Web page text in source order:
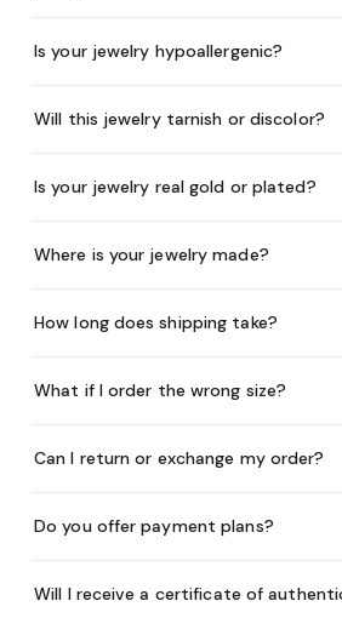
Is your jewelry hypoallergenic?
Will this jewelry tarnish or discolor?
Is your jewelry real gold or plated?
Where is your jewelry made?
How long does shipping take?
What if I order the wrong size?
Can I return or exchange my order?
Do you offer payment plans?
Will I receive a certificate of